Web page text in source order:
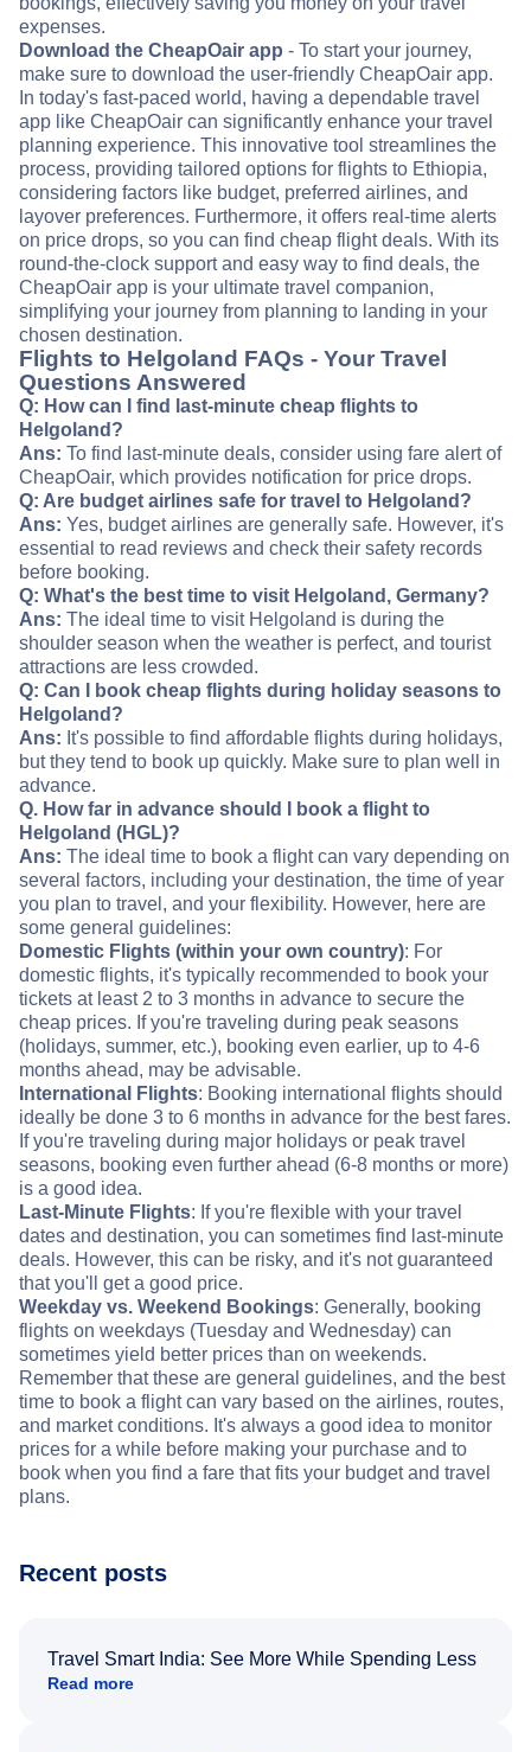
expenses.
Download the CheapOair app - To start your journey,
make sure to download the user-friendly CheapOair app.
In today's fast-paced world, having a dependable travel
app like CheapOair can significantly enhance your travel
planning experience. This innovative tool streamlines the
process, providing tailored options for flights to Ethiopia,
considering factors like budget, preferred airlines, and
layover preferences. Furthermore, it offers real-time alerts
on price drops, so you can find cheap flight deals. With its
round-the-clock support and easy way to find deals, the
CheapOair app is your ultimate travel companion,
simplifying your journey from planning to landing in your
chosen destination.
Flights to Helgoland FAQs - Your Travel
Questions Answered
Q: How can I find last-minute cheap flights to
Helgoland?
Ans: To find last-minute deals, consider using fare alert of
CheapOair, which provides notification for price drops.
Q: Are budget airlines safe for travel to Helgoland?
Ans: Yes, budget airlines are generally safe. However, it's
essential to read reviews and check their safety records
before booking.
Q: What's the best time to visit Helgoland, Germany?
Ans: The ideal time to visit Helgoland is during the
shoulder season when the weather is perfect, and tourist
attractions are less crowded.
Q: Can I book cheap flights during holiday seasons to
Helgoland?
Ans: It's possible to find affordable flights during holidays,
but they tend to book up quickly. Make sure to plan well in
advance.
Q. How far in advance should I book a flight to
Helgoland (HGL)?
Ans: The ideal time to book a flight can vary depending on
several factors, including your destination, the time of year
you plan to travel, and your flexibility. However, here are
some general guidelines:
Domestic Flights (within your own country): For
domestic flights, it's typically recommended to book your
tickets at least 2 to 3 months in advance to secure the
cheap prices. If you're traveling during peak seasons
(holidays, summer, etc.), booking even earlier, up to 4-6
months ahead, may be advisable.
International Flights: Booking international flights should
ideally be done 3 to 6 months in advance for the best fares.
If you're traveling during major holidays or peak travel
seasons, booking even further ahead (6-8 months or more)
is a good idea.
Last-Minute Flights: If you're flexible with your travel
dates and destination, you can sometimes find last-minute
deals. However, this can be risky, and it's not guaranteed
that you'll get a good price.
Weekday vs. Weekend Bookings: Generally, booking
flights on weekdays (Tuesday and Wednesday) can
sometimes yield better prices than on weekends.
Remember that these are general guidelines, and the best
time to book a flight can vary based on the airlines, routes,
and market conditions. It's always a good idea to monitor
prices for a while before making your purchase and to
book when you find a fare that fits your budget and travel
plans.
Recent posts
Travel Smart India: See More While Spending Less
Read more